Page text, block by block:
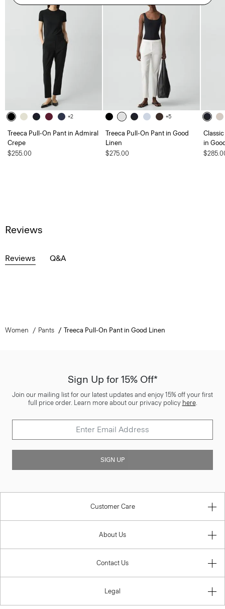
+2
Treeca Pull-On Pant in Admiral
Crepe
$255.00
+5
Treeca Pull-On Pant in Good
Linen
$275.00
in
Reviews
Reviews Q&A
Women Pants Treeca Pull-On Pant in Good Linen
Sign Up for 15% Off*
Join our mailing list for our latest updates and enjoy 15% off your first
full price order. Learn more about our privacy policy here.
SIGN UP
Customer Care
About Us
Contact Us
Legal